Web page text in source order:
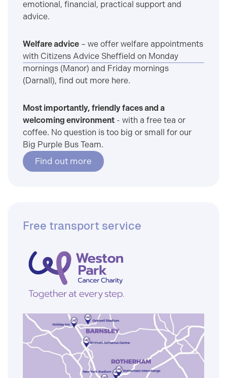
emotional, financial, practical support and
advice.
Welfare advice – we offer welfare appointments
with Citizens Advice Sheffield on Monday
mornings (Manor) and Friday mornings
(Darnall), find out more here.
Most importantly, friendly faces and a
welcoming environment - with a free tea or
coffee. No question is too big or small for our
Big Purple Bus Team.
Find out more
Free transport service